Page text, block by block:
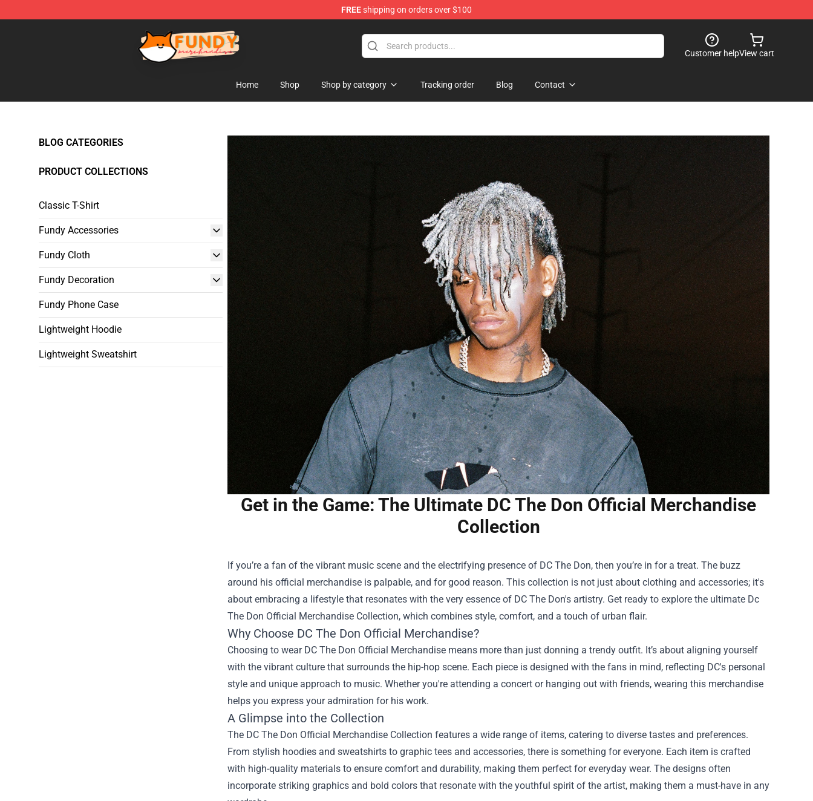
FREEshipping on orders over $100
Fundy Shop - Official Fundy Merchandise Store
Customer helpView cart
Home Shop Shop by category Tracking order Blog Contact
BLOG CATEGORIES
PRODUCT COLLECTIONS
Classic T-Shirt
Fundy Accessories
Fundy Cloth
Fundy Decoration
Fundy Phone Case
Lightweight Hoodie
Lightweight Sweatshirt
Get in the Game: The Ultimate DC The Don Official Merchandise
Collection
If you’re a fan of the vibrant music scene and the electrifying presence of DC The Don, then you’re in for a treat. The buzz
around his official merchandise is palpable, and for good reason. This collection is not just about clothing and accessories; it's
about embracing a lifestyle that resonates with the very essence of DC The Don's artistry. Get ready to explore the ultimate Dc
The Don Official Merchandise Collection, which combines style, comfort, and a touch of urban flair.
Why Choose DC The Don Official Merchandise?
Choosing to wear DC The Don Official Merchandise means more than just donning a trendy outfit. It’s about aligning yourself
with the vibrant culture that surrounds the hip-hop scene. Each piece is designed with the fans in mind, reflecting DC's personal
style and unique approach to music. Whether you're attending a concert or hanging out with friends, wearing this merchandise
helps you express your admiration for his work.
A Glimpse into the Collection
The DC The Don Official Merchandise Collection features a wide range of items, catering to diverse tastes and preferences.
From stylish hoodies and sweatshirts to graphic tees and accessories, there is something for everyone. Each item is crafted
with high-quality materials to ensure comfort and durability, making them perfect for everyday wear. The designs often
incorporate striking graphics and bold colors that resonate with the youthful spirit of the artist, making them a must-have in any